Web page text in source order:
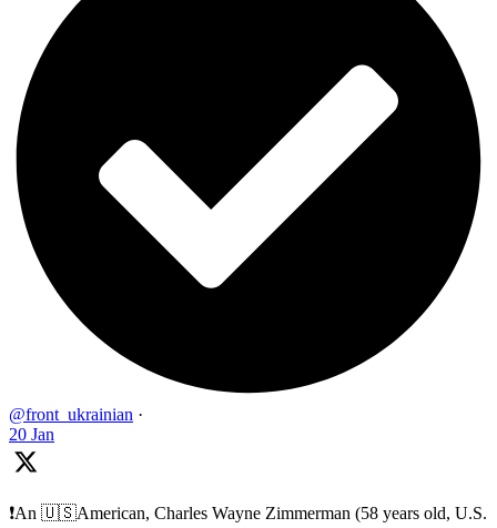
@front_ukrainian ·
20 Jan
❗️An 🇺🇸American, Charles Wayne Zimmerman (58 years old, U.S.